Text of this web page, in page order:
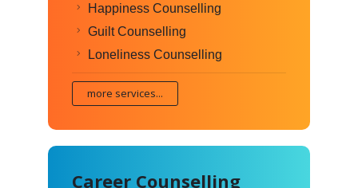
Happiness Counselling
Guilt Counselling
Loneliness Counselling
more services...
Career Counselling